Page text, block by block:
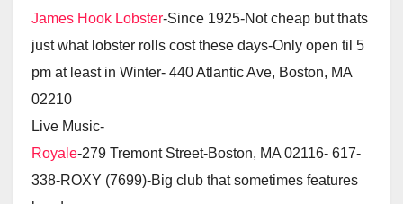
James Hook Lobster-Since 1925-Not cheap but thats
just what lobster rolls cost these days-Only open til 5
pm at least in Winter- 440 Atlantic Ave, Boston, MA
02210
Live Music-
Royale-279 Tremont Street-Boston, MA 02116- 617-
338-ROXY (7699)-Big club that sometimes features